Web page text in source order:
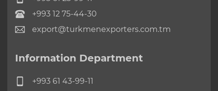
+993 12 75-44-30
export@turkmenexporters.com.tm
Information Department
+993 61 43-99-11